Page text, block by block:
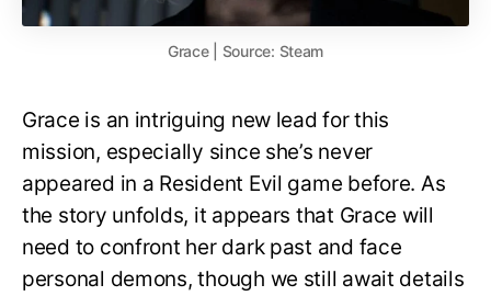
Grace | Source: Steam
Grace is an intriguing new lead for this
mission, especially since she’s never
appeared in a Resident Evil game before. As
the story unfolds, it appears that Grace will
need to confront her dark past and face
personal demons, though we still await details